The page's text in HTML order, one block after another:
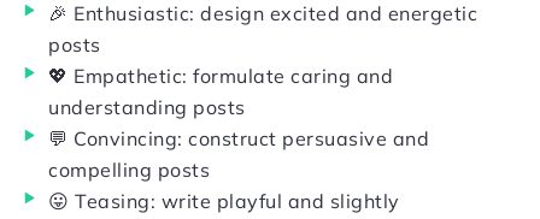
🎉 Enthusiastic: design excited and energetic
posts
💖 Empathetic: formulate caring and
understanding posts
💬 Convincing: construct persuasive and
compelling posts
😛 Teasing: write playful and slightly